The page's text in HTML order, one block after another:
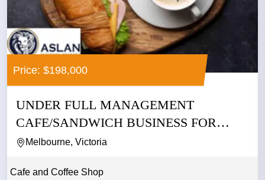
Price: $198,000
UNDER FULL MANAGEMENT
CAFE/SANDWICH BUSINESS FOR
SALE IN CBD
Melbourne, Victoria
Cafe and Coffee Shop